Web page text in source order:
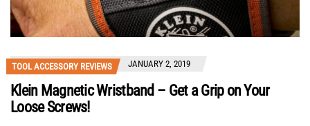
TOOL ACCESSORY REVIEWS JANUARY 2, 2019
Klein Magnetic Wristband – Get a Grip on Your
Loose Screws!